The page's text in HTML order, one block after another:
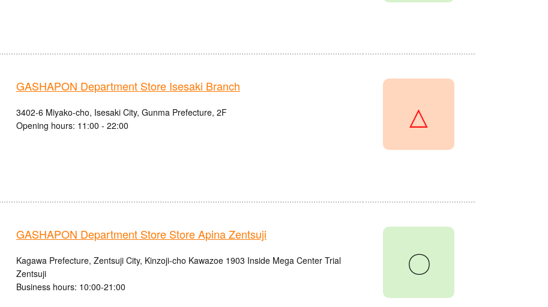
GASHAPON Department Store Isesaki Branch
3402-6 Miyako-cho, Isesaki City, Gunma Prefecture, 2F
Opening hours: 11:00 - 22:00
△
GASHAPON Department Store Store Apina Zentsuji
Kagawa Prefecture, Zentsuji City, Kinzoji-cho Kawazoe 1903 Inside Mega Center Trial
Zentsuji
Business hours: 10:00-21:00
〇